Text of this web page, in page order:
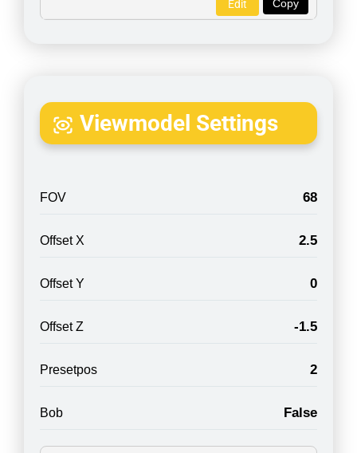
Copy
Edit
Viewmodel Settings
FOV 68
Offset X 2.5
Offset Y 0
Offset Z -1.5
Presetpos 2
Bob False